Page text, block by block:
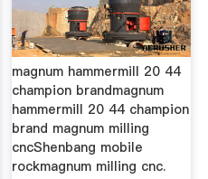
magnum hammermill 20 44
champion brandmagnum
hammermill 20 44 champion
brand magnum milling
cncShenbang mobile
rockmagnum milling cnc.